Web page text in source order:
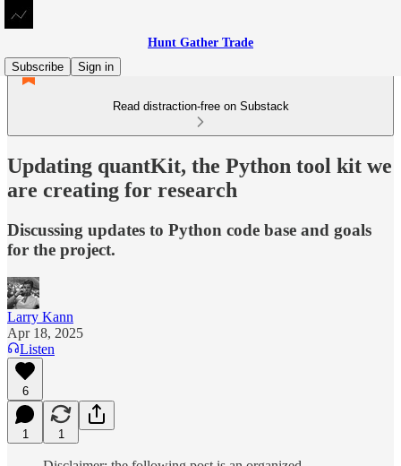
Hunt Gather Trade
Subscribe
Sign in
Read distraction-free on Substack
Updating quantKit, the Python tool kit we
are creating for research
Discussing updates to Python code base and goals
for the project.
Larry Kann
Apr 18, 2025
Listen
6
1 1